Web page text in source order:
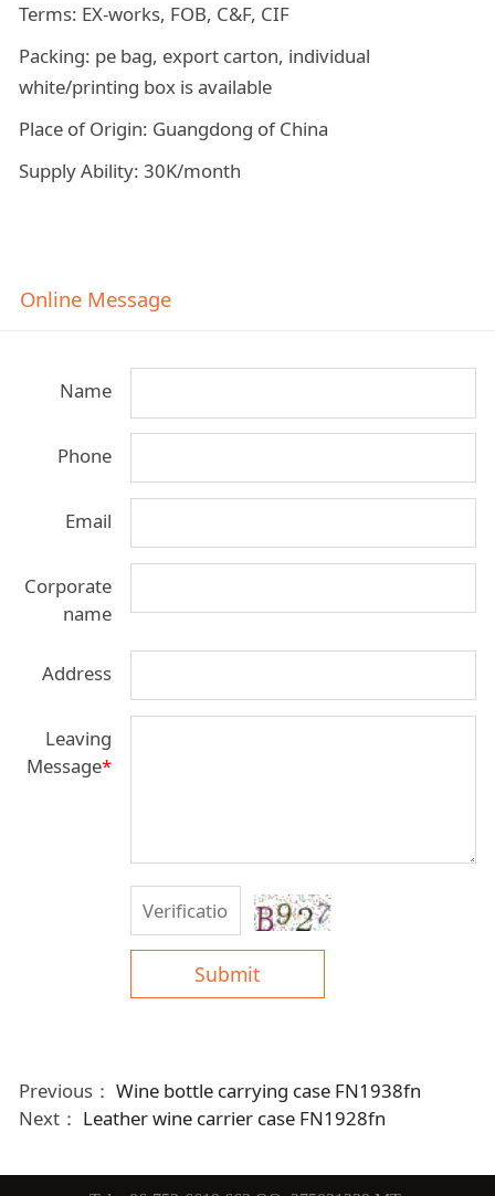
Terms: EX-works, FOB, C&F, CIF
Packing: pe bag, export carton, individual
white/printing box is available
Place of Origin: Guangdong of China
Supply Ability: 30K/month
Online Message
Name
Phone
Email
Corporate
name
Address
Leaving
Message*
Submit
Previous： Wine bottle carrying case FN1938fn
Next： Leather wine carrier case FN1928fn